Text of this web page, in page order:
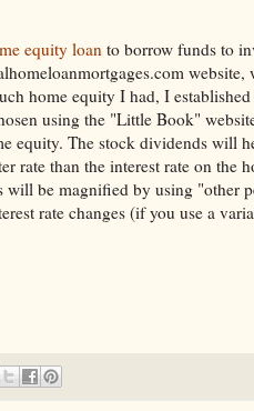
equity loan to borrow funds to
website,
home equity I had, I
using the "Little Book"
equity. The stock dividends will
rate than the interest rate on the
will be magnified by using "other
rate changes (if you use a